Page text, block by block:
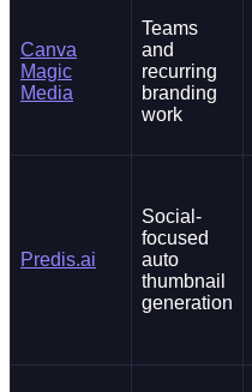
Canva
Magic
Media
Teams
and
recurring
branding
work
Predis.ai
Social-
focused
auto
thumbnail
generation